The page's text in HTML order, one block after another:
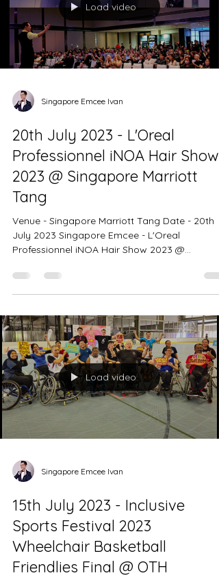
Load video
Singapore Emcee Ivan
20th July 2023 - L'Oreal
Professionnel iNOA Hair Show
2023 @ Singapore Marriott
Tang
Venue - Singapore Marriott Tang Date - 20th
July 2023 Singapore Emcee - L'Oreal
Professionnel iNOA Hair Show 2023 @
The Future 400 Pax. Creating an ambience
brimming with excitement and enthusiasm.
designs that boldly pushed the boundaries of
creativity and artistry. L'Oreal Professionnel
iNOA Hair Show 2023 with the theme, Color
The Future. Singapore Emcee Ivan - Thank you
for
Load video
Singapore Emcee Ivan
15th July 2023 - Inclusive
Sports Festival 2023
Wheelchair Basketball
Friendlies Final @ OTH